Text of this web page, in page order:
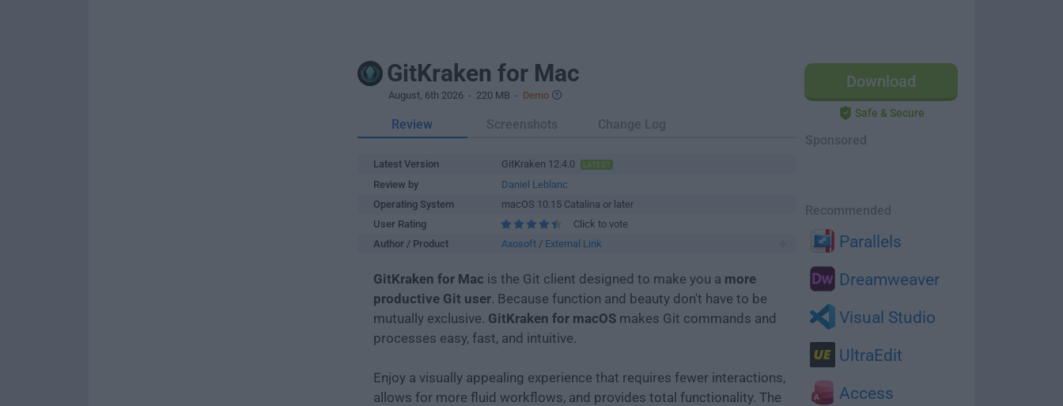
Download
Safe & Secure
Sponsored
Recommended
Parallels
Dreamweaver
Visual Studio
UltraEdit
Access
GitKraken for Mac
August, 6th 2026 - 220 MB - Demo
Review Screenshots Change Log
Latest Version GitKraken 12.4.0 LATEST
Review by
Daniel Leblanc
Operating System
macOS 10.15 Catalina or later
User Rating
Click to vote
Author / Product
Axosoft / External Link
GitKraken for Mac is the Git client designed to make you a more
productive Git user. Because function and beauty don't have to be
mutually exclusive. GitKraken for macOS makes Git commands and
processes easy, fast, and intuitive.
Enjoy a visually appealing experience that requires fewer interactions,
allows for more fluid workflows, and provides total functionality. The